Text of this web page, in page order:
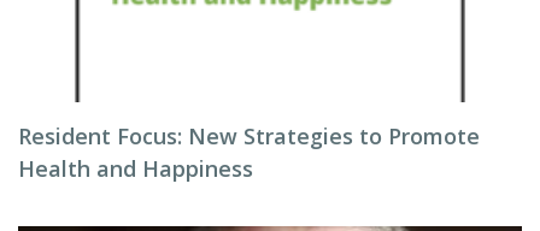
Resident Focus: New Strategies to Promote
Health and Happiness